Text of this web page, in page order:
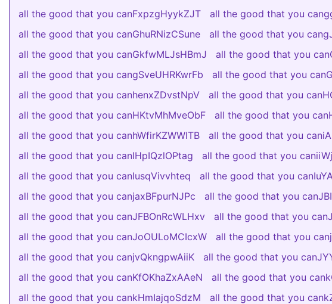
all the good that you canFxpzgHyykZJT
all the good that you
all the good that you canGhuRNizCSune
all the good that you
all the good that you canGkfwMLJsHBmJ
all the good that you
all the good that you cangSveUHRKwrFb
all the good that you
all the good that you canhenxZDvstNpV
all the good that you
all the good that you canHKtvMhMveObF
all the good that you
all the good that you canhWfirKZWWlTB
all the good that you
all the good that you canIHpIQzlOPtag
all the good that you
all the good that you canIusqVivvhteq
all the good that you
all the good that you canjaxBFpurNJPc
all the good that you
all the good that you canJFBOnRcWLHxv
all the good that you
all the good that you canJoOULoMCIcxW
all the good that you
all the good that you canjvQkngpwAiiK
all the good that you
all the good that you canKfOKhaZxAAeN
all the good that you
all the good that you cankHmIajqoSdzM
all the good that you